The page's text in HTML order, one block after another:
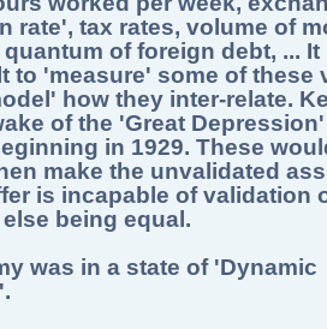
rate', tax rates, volume of
of foreign debt, ... It
to 'measure' some of these
how they inter-relate.
of the 'Great Depression'
in 1929. These
make the unvalidated
is incapable of validation
being equal.
was in a state of 'Dynamic